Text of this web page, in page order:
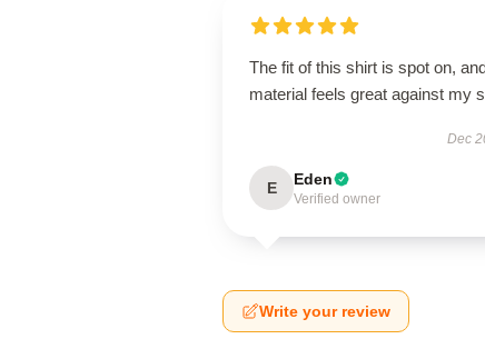
The fit of this shirt is spot on,
material feels great against my
Dec
E Eden
Verified owner
Write your review